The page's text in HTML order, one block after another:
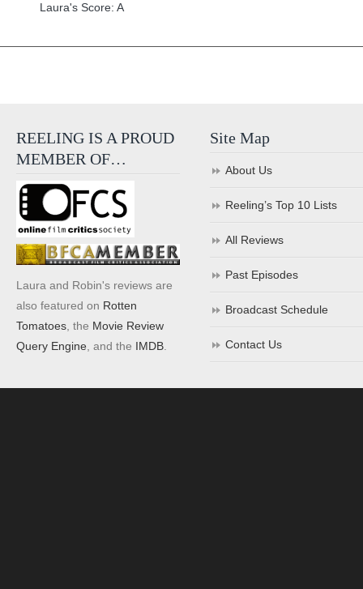
Laura's Score: A
REELING IS A PROUD
MEMBER OF…
Laura and Robin's reviews are
also featured on Rotten
Tomatoes , the Movie Review
Query Engine , and the IMDB
Site Map
About Us
Reeling’s Top 10 Lists
All Reviews
Past Episodes
Broadcast Schedule
Contact Us